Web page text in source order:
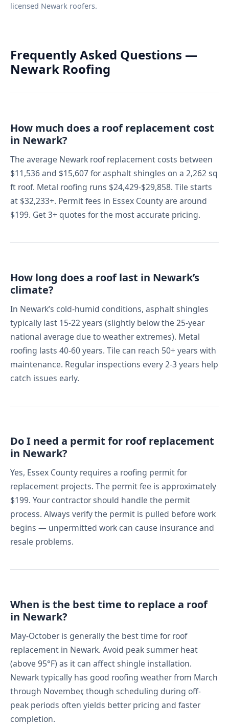
licensed Newark roofers.
Frequently Asked Questions —
Newark Roofing
How much does a roof replacement cost
in Newark?
The average Newark roof replacement costs between
$11,536 and $15,607 for asphalt shingles on a 2,262 sq
ft roof. Metal roofing runs $24,429-$29,858. Tile starts
at $32,233+. Permit fees in Essex County are around
$199. Get 3+ quotes for the most accurate pricing.
How long does a roof last in Newark’s
climate?
In Newark’s cold-humid conditions, asphalt shingles
typically last 15-22 years (slightly below the 25-year
national average due to weather extremes). Metal
roofing lasts 40-60 years. Tile can reach 50+ years with
maintenance. Regular inspections every 2-3 years help
catch issues early.
Do I need a permit for roof replacement
in Newark?
Yes, Essex County requires a roofing permit for
replacement projects. The permit fee is approximately
$199. Your contractor should handle the permit
process. Always verify the permit is pulled before work
begins — unpermitted work can cause insurance and
resale problems.
When is the best time to replace a roof
in Newark?
May-October is generally the best time for roof
replacement in Newark. Avoid peak summer heat
(above 95°F) as it can affect shingle installation.
Newark typically has good roofing weather from March
through November, though scheduling during off-
peak periods often yields better pricing and faster
completion.